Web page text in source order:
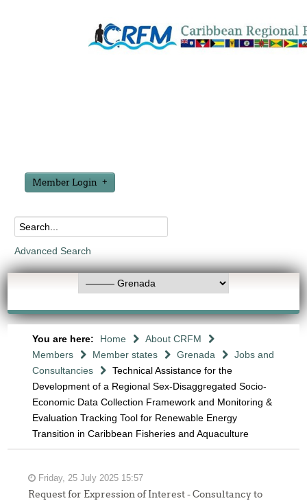
Member Login
Advanced Search
You are here: Home
About CRFM
Members
Member states Grenada
Jobs and
Consultancies
Technical Assistance for the
Development of a Regional Sex-Disaggregated Socio-
Economic Data Collection Framework and Monitoring &
Evaluation Tracking Tool for Renewable Energy
Transition in Caribbean Fisheries and Aquaculture
Friday, 25 July 2025 15:57
Request for Expression of Interest - Consultancy to